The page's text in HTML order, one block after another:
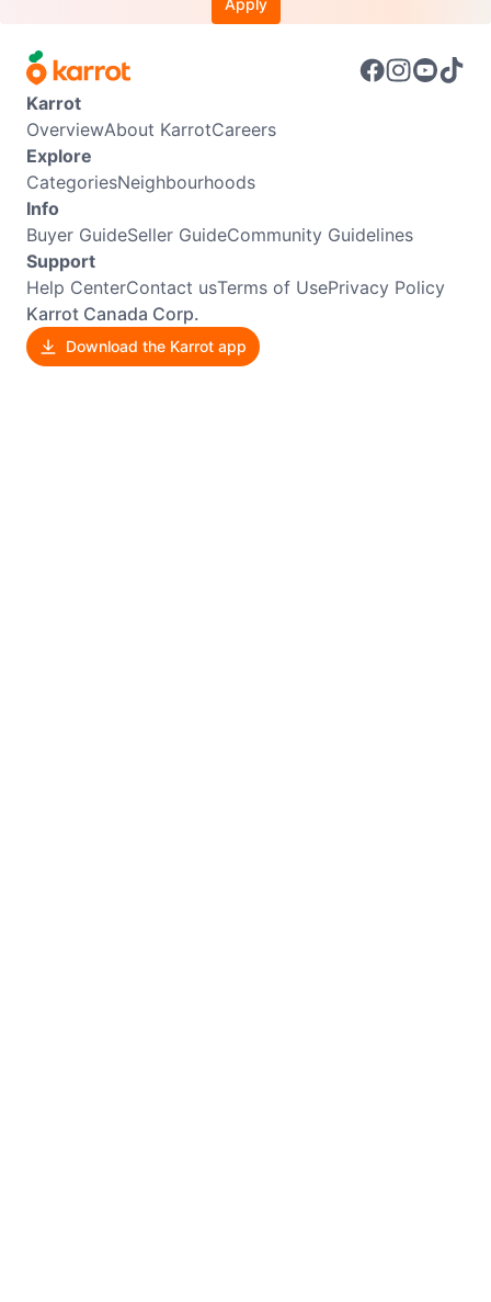
Karrot
OverviewAbout KarrotCareers
Explore
CategoriesNeighbourhoods
Info
Buyer GuideSeller GuideCommunity Guidelines
Support
Help CenterContact usTerms of UsePrivacy Policy
Karrot Canada Corp.
Download the Karrot app